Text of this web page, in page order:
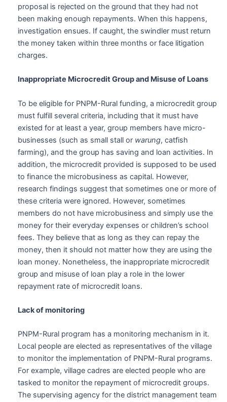
proposal is rejected on the ground that they had not
been making enough repayments. When this happens,
investigation ensues. If caught, the swindler must return
the money taken within three months or face litigation
charges.
Inappropriate Microcredit Group and Misuse of Loans
To be eligible for PNPM-Rural funding, a microcredit group
must fulfill several criteria, including that it must have
existed for at least a year, group members have micro-
businesses (such as small stall or warung, catfish
farming), and the group has saving and loan activities. In
addition, the microcredit provided is supposed to be used
to finance the microbusiness as capital. However,
research findings suggest that sometimes one or more of
these criteria were ignored. However, sometimes
members do not have microbusiness and simply use the
money for their everyday expenses or children’s school
fees. They believe that as long as they can repay the
money, then it should not matter how they are using the
loan money. Nonetheless, the inappropriate microcredit
group and misuse of loan play a role in the lower
repayment rate of microcredit loans.
Lack of monitoring
PNPM-Rural program has a monitoring mechanism in it.
Local people are elected as representatives of the village
to monitor the implementation of PNPM-Rural programs.
For example, village cadres are elected people who are
tasked to monitor the repayment of microcredit groups.
The supervising agency for the district management team